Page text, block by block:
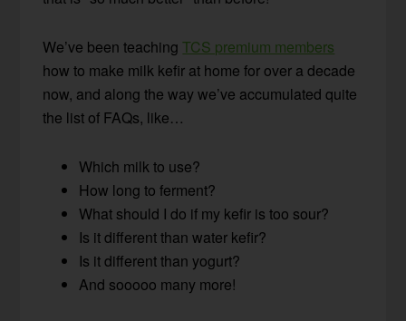
We’ve been teachingTCS premium members
how to make milk kefir at home for over a decade
now, and along the way we’ve accumulated quite
the list of FAQs, like…
Which milk to use?
How long to ferment?
What should I do if my kefir is too sour?
Is it different than water kefir?
Is it different than yogurt?
And sooooo many more!